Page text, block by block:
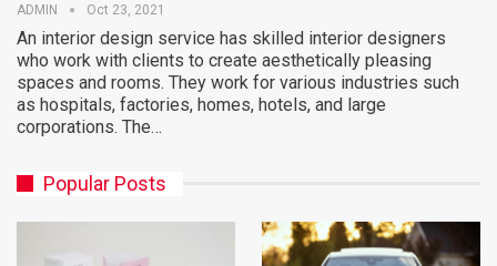
ADMIN Oct 23, 2021
An interior design service has skilled interior designers
who work with clients to create aesthetically pleasing
spaces and rooms. They work for various industries such
as hospitals, factories, homes, hotels, and large
corporations. The…
Popular Posts